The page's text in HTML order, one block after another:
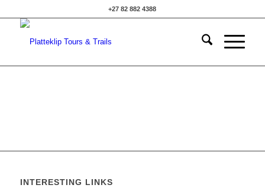
+27 82 882 4388
INTERESTING LINKS